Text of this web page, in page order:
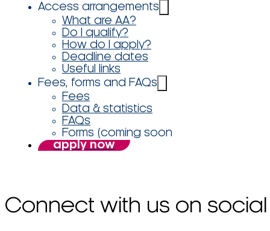
Access arrangements
What are AA?
Do I qualify?
How do I apply?
Deadline dates
Useful links
Fees, forms and FAQs
Fees
Data & statistics
FAQs
Forms (coming soon
apply now
Connect with us on social